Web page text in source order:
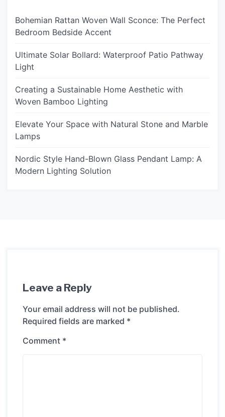
Bohemian Rattan Woven Wall Sconce: The Perfect
Bedroom Bedside Accent
Ultimate Solar Bollard: Waterproof Patio Pathway
Light
Creating a Sustainable Home Aesthetic with
Woven Bamboo Lighting
Elevate Your Space with Natural Stone and Marble
Lamps
Nordic Style Hand-Blown Glass Pendant Lamp: A
Modern Lighting Solution
Leave a Reply
Your email address will not be published.
Required fields are marked *
Comment *